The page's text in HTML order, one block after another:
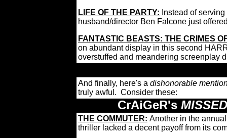
LIFE OF THE PARTY: Instead of
husband/director Ben Falcone just
FANTASTIC BEASTS: THE CRIMES
on abundant display in this second
overstuffed and meandering screenplay
And finally, here's a dishonorable
truly awful. Consider these:
CrAiGeR's
THE COMMUTER: Another in the
thriller lacked a decent payoff from its